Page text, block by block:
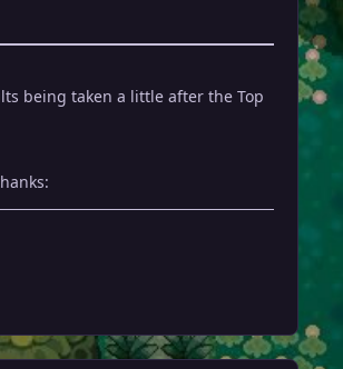
being taken a little after the Top